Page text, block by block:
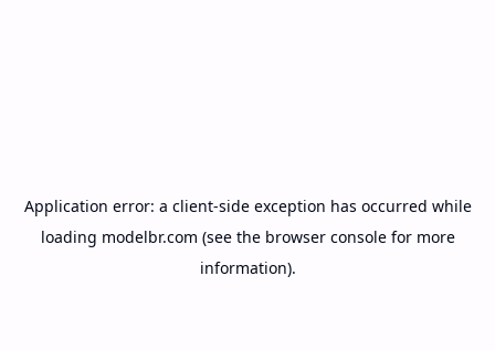
Application error: a client-side exception has occurred while
loading modelbr.com (see the browser consolefor more
information).